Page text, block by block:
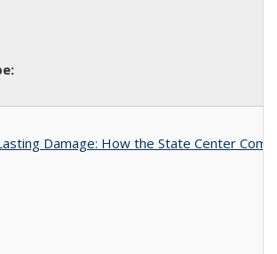
Damage: How the State Center